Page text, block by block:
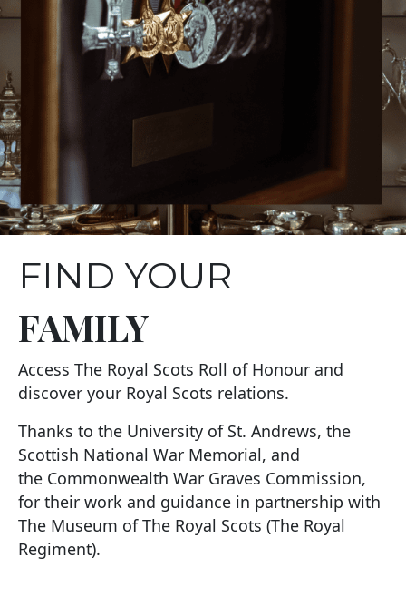
FIND YOUR
FAMILY
Access The Royal Scots Roll of Honour and
discover your Royal Scots relations.
Thanks to the University of St. Andrews, the
Scottish National War Memorial, and
the Commonwealth War Graves Commission,
for their work and guidance in partnership with
The Museum of The Royal Scots (The Royal
Regiment).